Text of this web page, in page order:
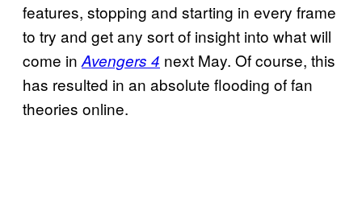
features, stopping and starting in every frame
to try and get any sort of insight into what will
come inAvengers 4 next May. Of course, this
has resulted in an absolute flooding of fan
theories online.